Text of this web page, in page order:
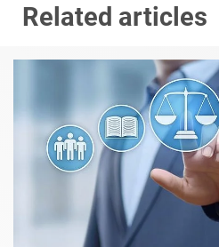
Related articles